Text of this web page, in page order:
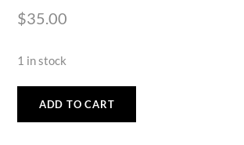
$35.00
1 in stock
ADD TO CART